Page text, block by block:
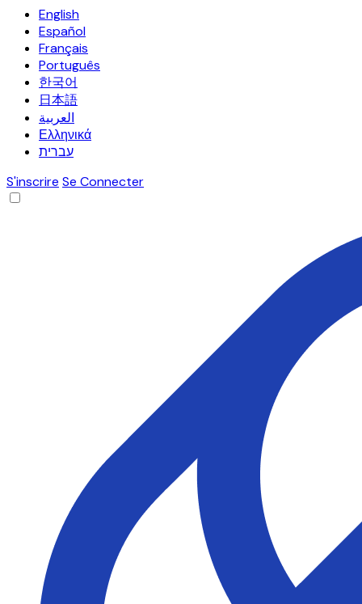
English
Español
Français
Português
한국어
日本語
العربية
Ελληνικά
עברית
S'inscrire Se Connecter